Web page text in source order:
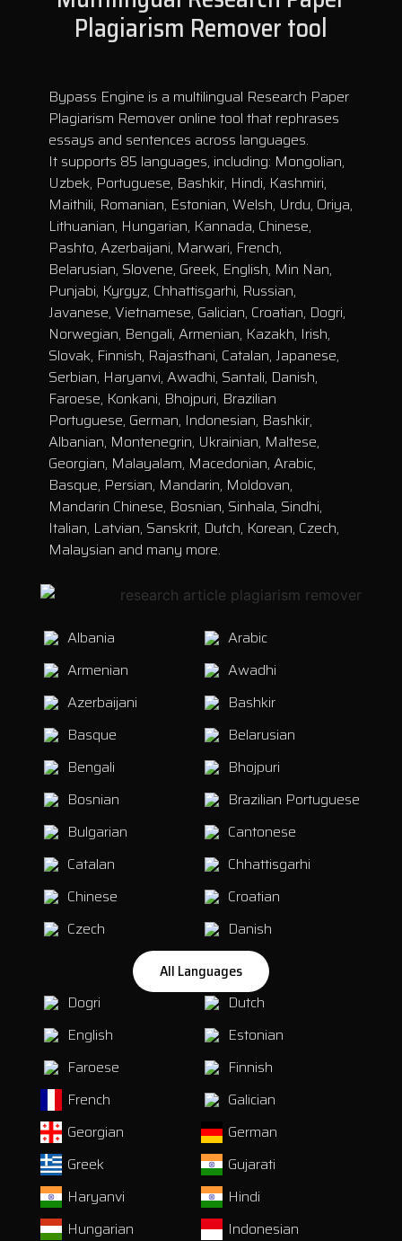
Plagiarism Remover tool
Bypass Engine is a multilingual Research Paper
Plagiarism Remover online tool that rephrases
essays and sentences across languages.
It supports 85 languages, including: Mongolian,
Uzbek, Portuguese, Bashkir, Hindi, Kashmiri,
Maithili, Romanian, Estonian, Welsh, Urdu, Oriya,
Lithuanian, Hungarian, Kannada, Chinese,
Pashto, Azerbaijani, Marwari, French,
Belarusian, Slovene, Greek, English, Min Nan,
Punjabi, Kyrgyz, Chhattisgarhi, Russian,
Javanese, Vietnamese, Galician, Croatian, Dogri,
Norwegian, Bengali, Armenian, Kazakh, Irish,
Slovak, Finnish, Rajasthani, Catalan, Japanese,
Serbian, Haryanvi, Awadhi, Santali, Danish,
Faroese, Konkani, Bhojpuri, Brazilian
Portuguese, German, Indonesian, Bashkir,
Albanian, Montenegrin, Ukrainian, Maltese,
Georgian, Malayalam, Macedonian, Arabic,
Basque, Persian, Mandarin, Moldovan,
Mandarin Chinese, Bosnian, Sinhala, Sindhi,
Italian, Latvian, Sanskrit, Dutch, Korean, Czech,
Malaysian and many more.
Albania
Arabic
Armenian
Awadhi
Azerbaijani
Bashkir
Basque
Belarusian
Bengali
Bhojpuri
Bosnian
Brazilian Portuguese
Bulgarian
Cantonese
Catalan
Chhattisgarhi
Chinese
Croatian
Czech
Danish
All Languages
Dogri
Dutch
English
Estonian
Faroese
Finnish
French
Galician
Georgian
German
Greek
Gujarati
Haryanvi
Hindi
Hungarian
Indonesian